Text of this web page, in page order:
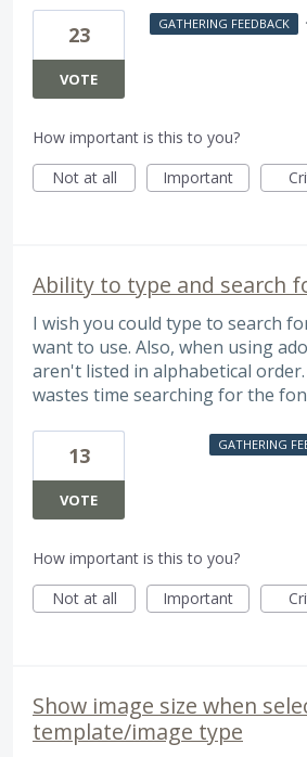
23
VOTE
GATHERING FEEDBACK ·
How important is this to you?
Not at all
Important
Ability to type and search
I wish you could type to search
want to use. Also, when using
aren't listed in alphabetical
wastes time searching for the
13
VOTE
GATHERING
How important is this to you?
Not at all
Important
Show image size when
template/image type